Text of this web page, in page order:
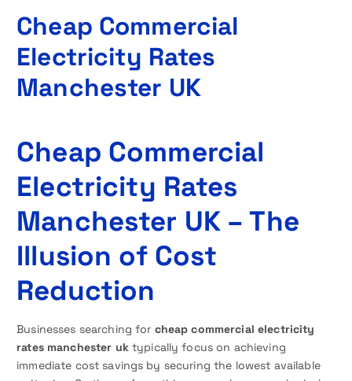
Cheap Commercial
Electricity Rates
Manchester UK
Cheap Commercial
Electricity Rates
Manchester UK – The
Illusion of Cost
Reduction
Businesses searching for cheap commercial electricity
rates manchester uktypically focus on achieving
immediate cost savings by securing the lowest available